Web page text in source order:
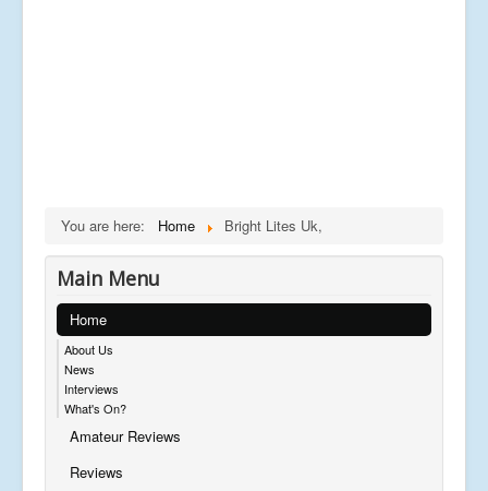
You are here: Home Bright Lites Uk,
Main Menu
Home
About Us
News
Interviews
What's On?
Amateur Reviews
Reviews